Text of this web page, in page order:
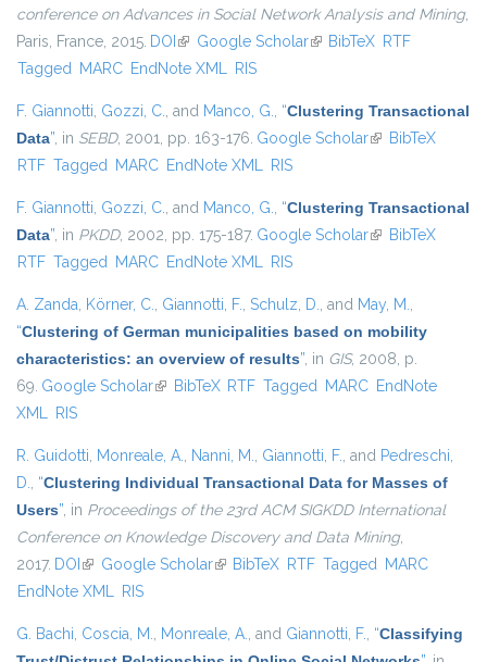
conference on Advances in Social Network Analysis and Mining,
Paris, France, 2015. DOI (link is external)
Google Scholar(link is external)
BibTeX RTF
Tagged MARC EndNote XML RIS
F. Giannotti, Gozzi, C., and Manco, G., “Clustering Transactional
Data”, in SEBD, 2001, pp. 163-176. Google Scholar(link is external)
BibTeX
RTF Tagged MARC EndNote XML RIS
F. Giannotti, Gozzi, C., and Manco, G., “Clustering Transactional
Data”, in PKDD, 2002, pp. 175-187. Google Scholar(link is external)
BibTeX
RTF Tagged MARC EndNote XML RIS
A. Zanda, Körner, C., Giannotti, F., Schulz, D., and May, M.,
“Clustering of German municipalities based on mobility
characteristics: an overview of results”, in GIS, 2008, p.
69. Google Scholar(link is external)
BibTeX RTF Tagged MARC EndNote
XML RIS
R. Guidotti, Monreale, A., Nanni, M., Giannotti, F., and Pedreschi,
D., “Clustering Individual Transactional Data for Masses of
Users”, in Proceedings of the 23rd ACM SIGKDD International
Conference on Knowledge Discovery and Data Mining,
2017. DOI (link is external)
Google Scholar(link is external)
BibTeX RTF Tagged MARC
EndNote XML RIS
G. Bachi, Coscia, M., Monreale, A., and Giannotti, F., “Classifying